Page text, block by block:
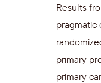
Results
pragmatic
primary
primary